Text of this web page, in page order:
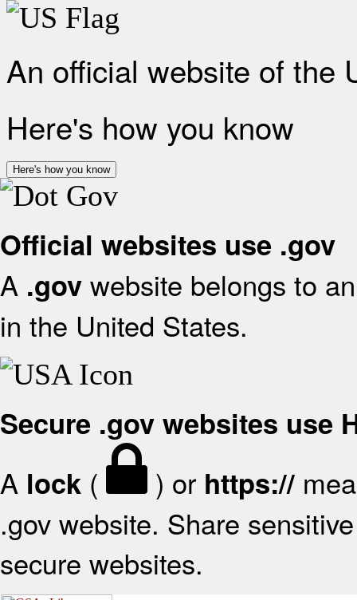
An official website of the
Here's how you know
Here's how you know
Official websites use .gov
A .gov website belongs to
in the United States.
Secure .gov websites use
A lock ( ) or https://
.gov website. Share
secure websites.